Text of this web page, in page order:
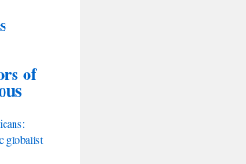
of
globalist